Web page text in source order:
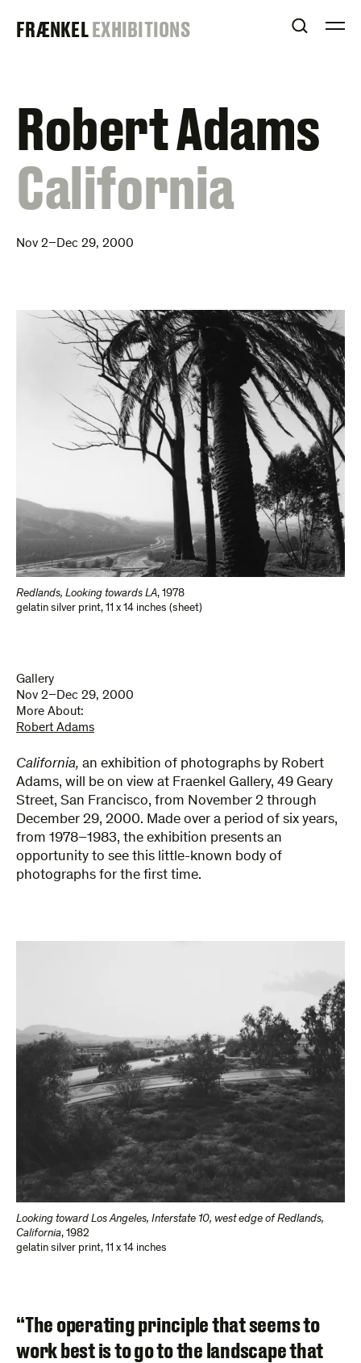
FRAENKEL
FRÆNKELEXHIBITIONS OPEN
Robert Adams
:
California
Nov 2–Dec 29, 2000
Redlands, Looking towards LA, 1978
gelatin silver print, 11 x 14 inches (sheet)
Gallery
Nov 2–Dec 29, 2000
More About:
Robert Adams
California, an exhibition of photographs by Robert
Adams, will be on view at Fraenkel Gallery, 49 Geary
Street, San Francisco, from November 2 through
December 29, 2000. Made over a period of six years,
from 1978–1983, the exhibition presents an
opportunity to see this little-known body of
photographs for the first time.
Looking toward Los Angeles, Interstate 10, west edge of Redlands,
California, 1982
gelatin silver print, 11 x 14 inches
“The operating principle that seems to
work best is to go to the landscape that